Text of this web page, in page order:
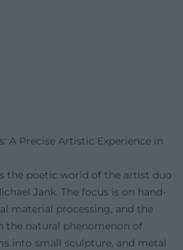
A Precise Artistic Experience in
the poetic world of the artist duo
Jank. The focus is on hand-
material processing, and the
natural phenomenon of
into small sculpture, and metal